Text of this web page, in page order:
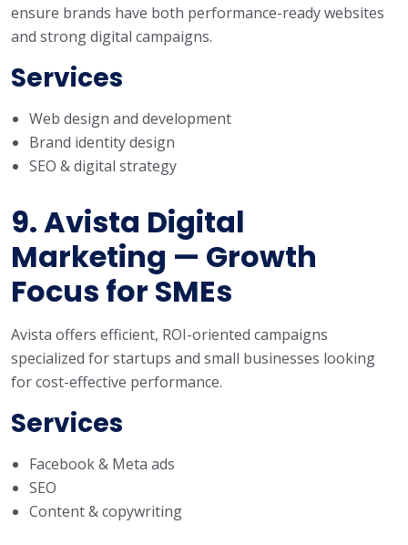
ensure brands have both performance-ready websites
and strong digital campaigns.
Services
Web design and development
Brand identity design
SEO & digital strategy
9. Avista Digital
Marketing — Growth
Focus for SMEs
Avista offers efficient, ROI-oriented campaigns
specialized for startups and small businesses looking
for cost-effective performance.
Services
Facebook & Meta ads
SEO
Content & copywriting